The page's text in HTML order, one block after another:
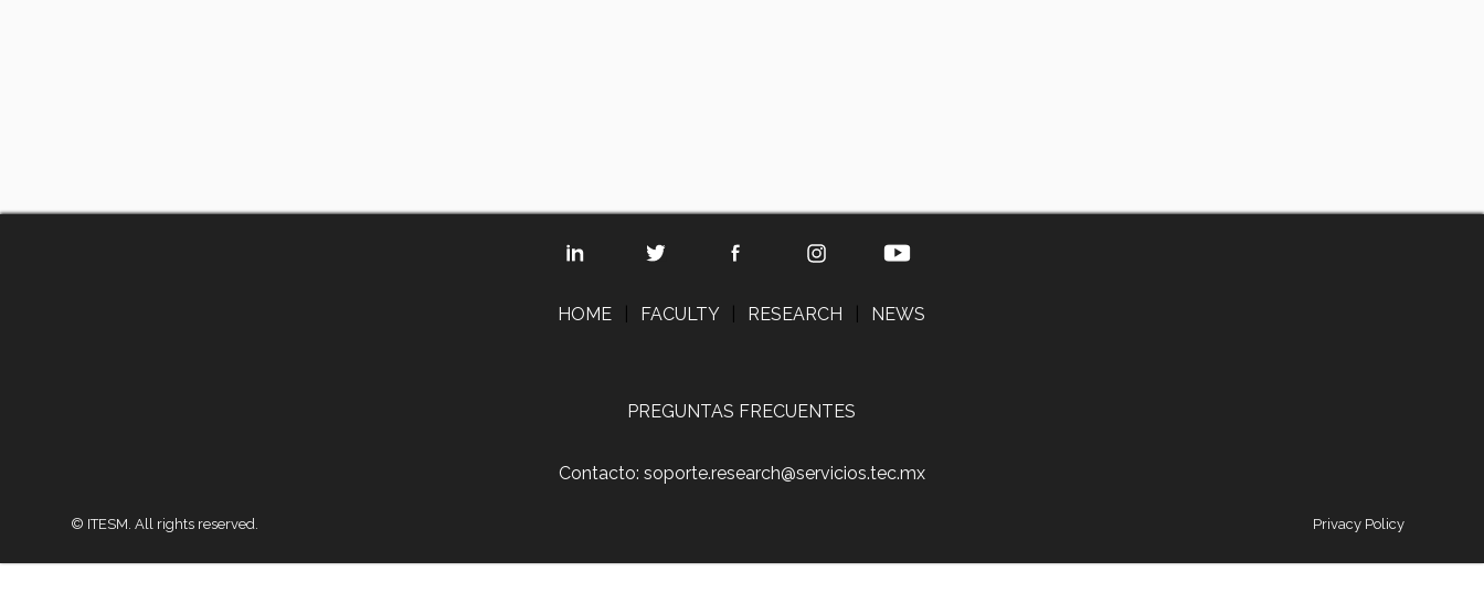
HOME FACULTY RESEARCH NEWS
PREGUNTAS FRECUENTES
Contacto: soporte.research@servicios.tec.mx
© ITESM. All rights reserved. Privacy Policy